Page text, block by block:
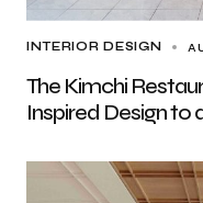
INTERIOR DESIGN
The Kimchi
Inspired Design to